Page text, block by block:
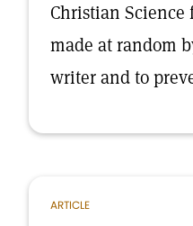
Christian
made at random
writer and to
ARTICLE